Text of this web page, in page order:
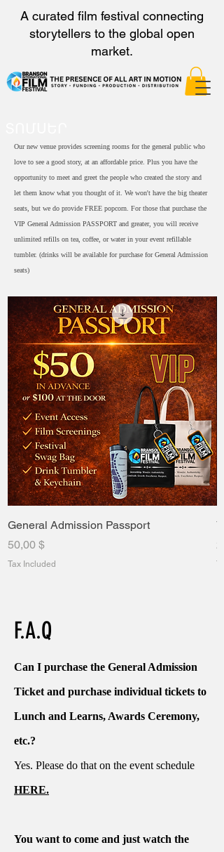
A curated film festival connecting
storytellers to the global open
market.
Our new venue provides screening rooms for the general public who
love to see a good story, at an affordable price. Plus you have the
opportunity to meet and greet the people who created the story and
let them know what you thought of it. We won't have the big theater
seats, but we do provide FREE popcorn. For those that purchase the
VIP General Admission PASSPORT and greater, you will receive
unlimited refills on tea, coffee, or water in your event refillable
tumbler. (drinks will be available for purchase for General Admission
seats)
General Admission Passport
Price
50,00 $
Tax Included
F.A.Q
Can I purchase the General Admission
Ticket and purchase individual tickets to
Lunch and Learns, Awards Ceremony,
etc.?
Yes. Please do that on the event schedule
HERE.
You want to come and just watch the